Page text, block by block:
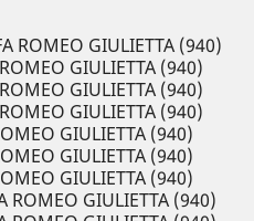
ROMEO GIULIETTA (940)
GIULIETTA (940)
GIULIETTA (940)
GIULIETTA (940)
GIULIETTA (940)
GIULIETTA (940)
GIULIETTA (940)
ROMEO GIULIETTA (940)